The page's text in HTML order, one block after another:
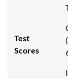
Test
Scores